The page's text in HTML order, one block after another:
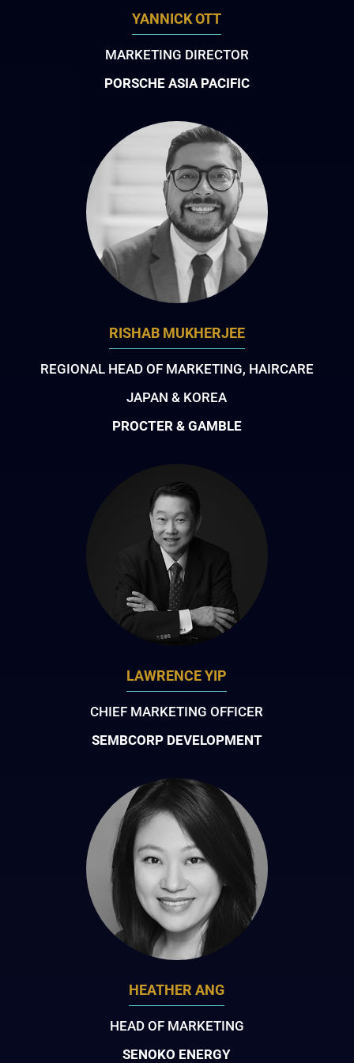
YANNICK OTT
MARKETING DIRECTOR
PORSCHE ASIA PACIFIC
RISHAB MUKHERJEE
REGIONAL HEAD OF MARKETING, HAIRCARE
JAPAN & KOREA
PROCTER & GAMBLE
LAWRENCE YIP
CHIEF MARKETING OFFICER
SEMBCORP DEVELOPMENT
HEATHER ANG
HEAD OF MARKETING
SENOKO ENERGY